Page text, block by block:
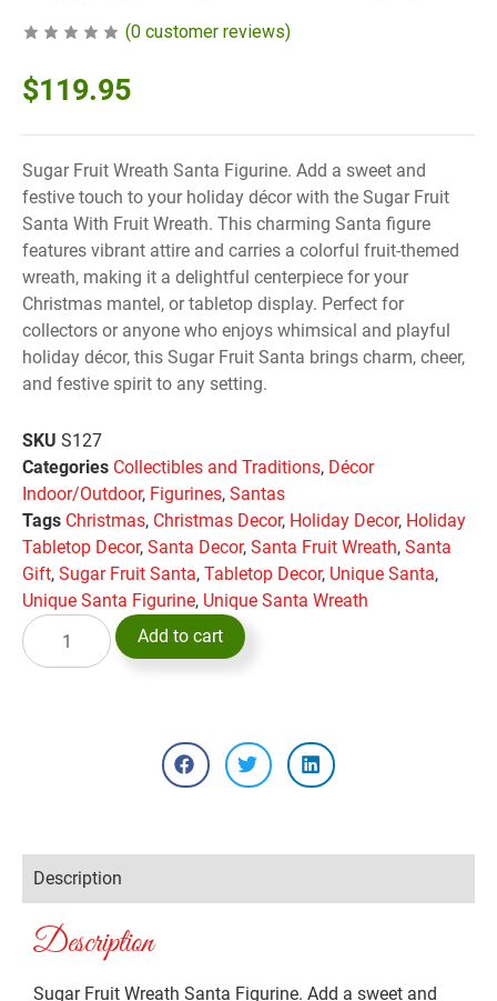
(0 customer reviews)
$119.95
Sugar Fruit Wreath Santa Figurine. Add a sweet and
festive touch to your holiday décor with the Sugar Fruit
Santa With Fruit Wreath. This charming Santa figure
features vibrant attire and carries a colorful fruit-themed
wreath, making it a delightful centerpiece for your
Christmas mantel, or tabletop display. Perfect for
collectors or anyone who enjoys whimsical and playful
holiday décor, this Sugar Fruit Santa brings charm, cheer,
and festive spirit to any setting.
SKU S127
Categories Collectibles and Traditions, Décor
Indoor/Outdoor, Figurines, Santas
Tags Christmas, Christmas Decor, Holiday Decor, Holiday
Tabletop Decor, Santa Decor, Santa Fruit Wreath, Santa
Gift, Sugar Fruit Santa, Tabletop Decor, Unique Santa,
Unique Santa Figurine, Unique Santa Wreath
Add to cart
Description
Description
Sugar Fruit Wreath Santa Figurine. Add a sweet and